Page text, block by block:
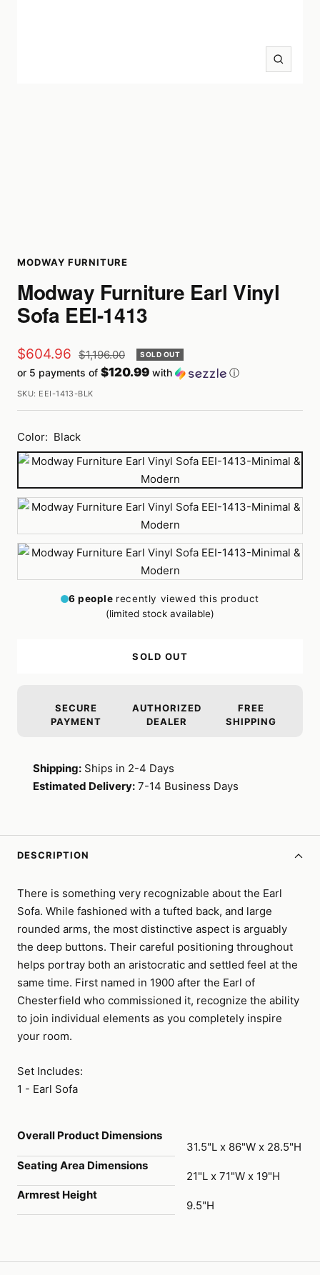
Zoom
MODWAY FURNITURE
Modway Furniture Earl Vinyl
Sofa EEI-1413
Sale
price
$604.96 Regular
price
$1,196.00 SOLD OUT
or 5 payments of $120.99 with ⓘ
SKU: EEI-1413-BLK
Color: Black
Black
White
Brown
6 people recently viewed this product
(limited stock available)
SOLD OUT
SECURE
PAYMENT
AUTHORIZED
DEALER
FREE
SHIPPING
Shipping: Ships in 2-4 Days
Estimated Delivery: 7-14 Business Days
DESCRIPTION
There is something very recognizable about the Earl
Sofa. While fashioned with a tufted back, and large
rounded arms, the most distinctive aspect is arguably
the deep buttons. Their careful positioning throughout
helps portray both an aristocratic and settled feel at the
same time. First named in 1900 after the Earl of
Chesterfield who commissioned it, recognize the ability
to join individual elements as you completely inspire
your room.
Set Includes:
1 - Earl Sofa
Overall Product Dimensions
31.5"L x 86"W x 28.5"H
Seating Area Dimensions
21"L x 71"W x 19"H
Armrest Height
9.5"H